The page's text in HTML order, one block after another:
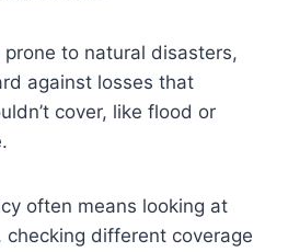
to natural disasters,
against losses that
cover, like flood or
often means looking at
different coverage